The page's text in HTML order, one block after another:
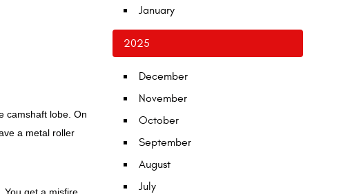
camshaft lobe. On
a metal roller
January
2025
December
November
October
September
August
July